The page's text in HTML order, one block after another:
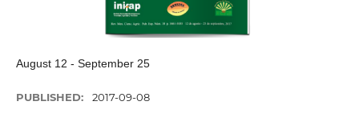
August 12 - September 25
PUBLISHED: 2017-09-08